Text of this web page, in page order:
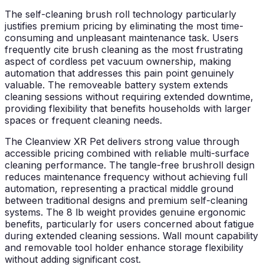
The self-cleaning brush roll technology particularly
justifies premium pricing by eliminating the most time-
consuming and unpleasant maintenance task. Users
frequently cite brush cleaning as the most frustrating
aspect of cordless pet vacuum ownership, making
automation that addresses this pain point genuinely
valuable. The removeable battery system extends
cleaning sessions without requiring extended downtime,
providing flexibility that benefits households with larger
spaces or frequent cleaning needs.
The Cleanview XR Pet delivers strong value through
accessible pricing combined with reliable multi-surface
cleaning performance. The tangle-free brushroll design
reduces maintenance frequency without achieving full
automation, representing a practical middle ground
between traditional designs and premium self-cleaning
systems. The 8 lb weight provides genuine ergonomic
benefits, particularly for users concerned about fatigue
during extended cleaning sessions. Wall mount capability
and removable tool holder enhance storage flexibility
without adding significant cost.